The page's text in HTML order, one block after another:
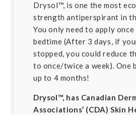
Drysol™, is one the most
strength antiperspirant in
You only need to apply once
bedtime (After 3 days, if
stopped, you could reduce
to once/twice a week). One
up to 4 months!
Drysol™, has Canadian
Associations’ (CDA) Skin